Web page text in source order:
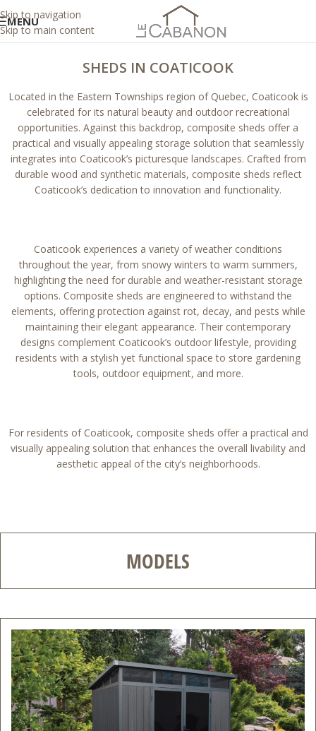
Skip to navigation
Skip to main content
MENU
SHEDS IN COATICOOK
Located in the Eastern Townships region of Quebec, Coaticook is
celebrated for its natural beauty and outdoor recreational
opportunities. Against this backdrop, composite sheds offer a
practical and visually appealing storage solution that seamlessly
integrates into Coaticook’s picturesque landscapes. Crafted from
durable wood and synthetic materials, composite sheds reflect
Coaticook’s dedication to innovation and functionality.
Coaticook experiences a variety of weather conditions
throughout the year, from snowy winters to warm summers,
highlighting the need for durable and weather-resistant storage
options. Composite sheds are engineered to withstand the
elements, offering protection against rot, decay, and pests while
maintaining their elegant appearance. Their contemporary
designs complement Coaticook’s outdoor lifestyle, providing
residents with a stylish yet functional space to store gardening
tools, outdoor equipment, and more.
For residents of Coaticook, composite sheds offer a practical and
visually appealing solution that enhances the overall livability and
aesthetic appeal of the city’s neighborhoods.
MODELS